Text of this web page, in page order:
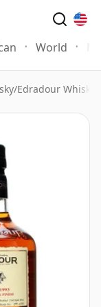
World
/Edradour Whisky